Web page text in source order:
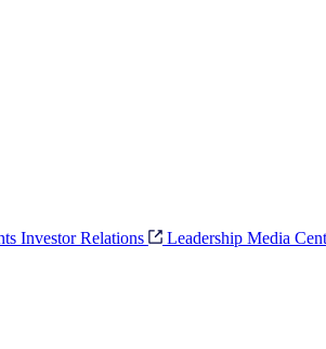
Investor Relations Leadership Media